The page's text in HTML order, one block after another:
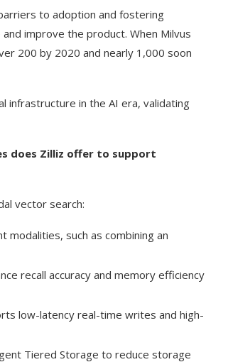
to adoption and fostering
improve the product. When Milvus
200 by 2020 and nearly 1,000 soon
infrastructure in the AI era, validating
does Zilliz offer to support
vector search:
modalities, such as combining an
recall accuracy and memory efficiency
low-latency real-time writes and high-
Tiered Storage to reduce storage